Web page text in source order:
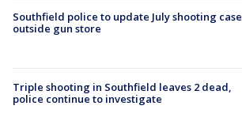
Southfield police to update July shooting case
outside gun store
Triple shooting in Southfield leaves 2 dead,
police continue to investigate